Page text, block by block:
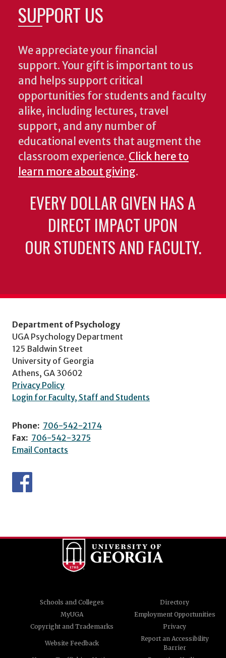
SUPPORT US
We appreciate your financial
support. Your gift is important to us
and helps support critical
opportunities for students and faculty
alike, including lectures, travel
support, and any number of
educational events that augment the
classroom experience. Click here to
learn more about giving.
EVERY DOLLAR GIVEN HAS A
DIRECT IMPACT UPON
OUR STUDENTS AND FACULTY.
Department of Psychology
UGA Psychology Department
125 Baldwin Street
University of Georgia
Athens, GA 30602
Privacy Policy
Login for Faculty, Staff and Students
Phone: 706-542-2174
Fax: 706-542-3275
Email Contacts
Schools and Colleges
Directory
MyUGA
Employment Opportunities
Copyright and Trademarks
Privacy
Website Feedback
Report an Accessibility
Barrier